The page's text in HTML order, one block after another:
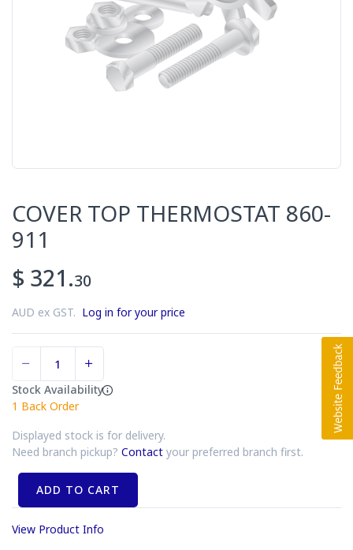
COVER TOP THERMOSTAT 860-
911
$ 321.30
AUD ex GST. Log in for your price
Stock Availability
1 Back Order
Displayed stock is for delivery.
Need branch pickup? Contact your preferred branch first.
ADD TO CART
View Product Info